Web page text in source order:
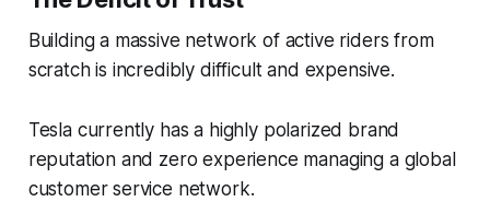
Building a massive network of active riders from
scratch is incredibly difficult and expensive.
Tesla currently has a highly polarized brand
reputation and zero experience managing a global
customer service network.